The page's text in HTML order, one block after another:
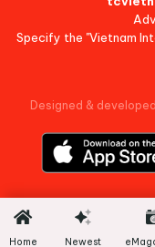
Specify the "Vietnam
Designed & developed
Home Newest